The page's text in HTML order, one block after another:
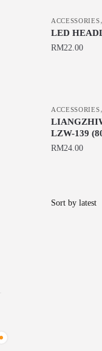
ACCESSORIES,
LED
RM22.00
ACCESSORIES,
LZW-139
RM24.00